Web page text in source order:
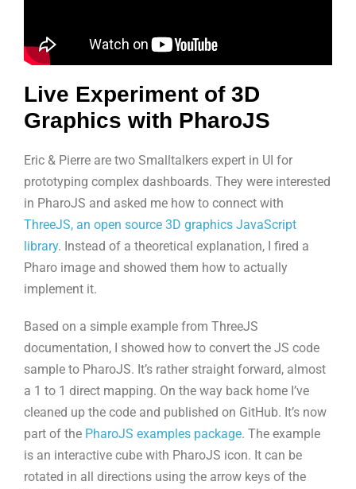
Live Experiment of 3D
Graphics with PharoJS
Eric & Pierre are two Smalltalkers expert in UI for
prototyping complex dashboards. They were interested
in PharoJS and asked me how to connect with
ThreeJS, an open source 3D graphics JavaScript
library. Instead of a theoretical explanation, I fired a
Pharo image and showed them how to actually
implement it.
Based on a simple example from ThreeJS
documentation, I showed how to convert the JS code
sample to PharoJS. It’s rather straight forward, almost
a 1 to 1 direct mapping. On the way back home I’ve
cleaned up the code and published on GitHub. It’s now
part of the PharoJS examples package. The example
is an interactive cube with PharoJS icon. It can be
rotated in all directions using the arrow keys of the